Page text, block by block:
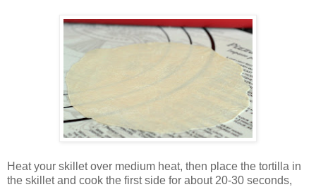
Heat your skillet over medium heat, then place the tortilla in
the skillet and cook the first side for about 20-30 seconds,